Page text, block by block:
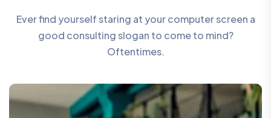
Ever find yourself staring at your computer screen a
good consulting slogan to come to mind?
Oftentimes.